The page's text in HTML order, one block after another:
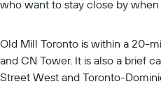
who want to stay close by
Old Mill Toronto is within a 20-
and CN Tower. It is also a brief
Street West and Toronto-